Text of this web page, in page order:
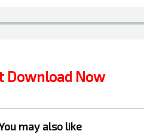
Download Now
may also like